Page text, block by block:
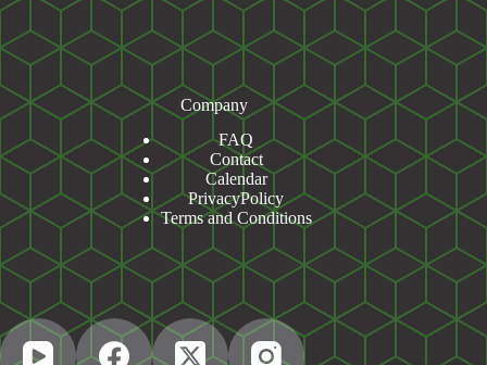
Company
FAQ
Contact
Calendar
PrivacyPolicy
Terms and Conditions